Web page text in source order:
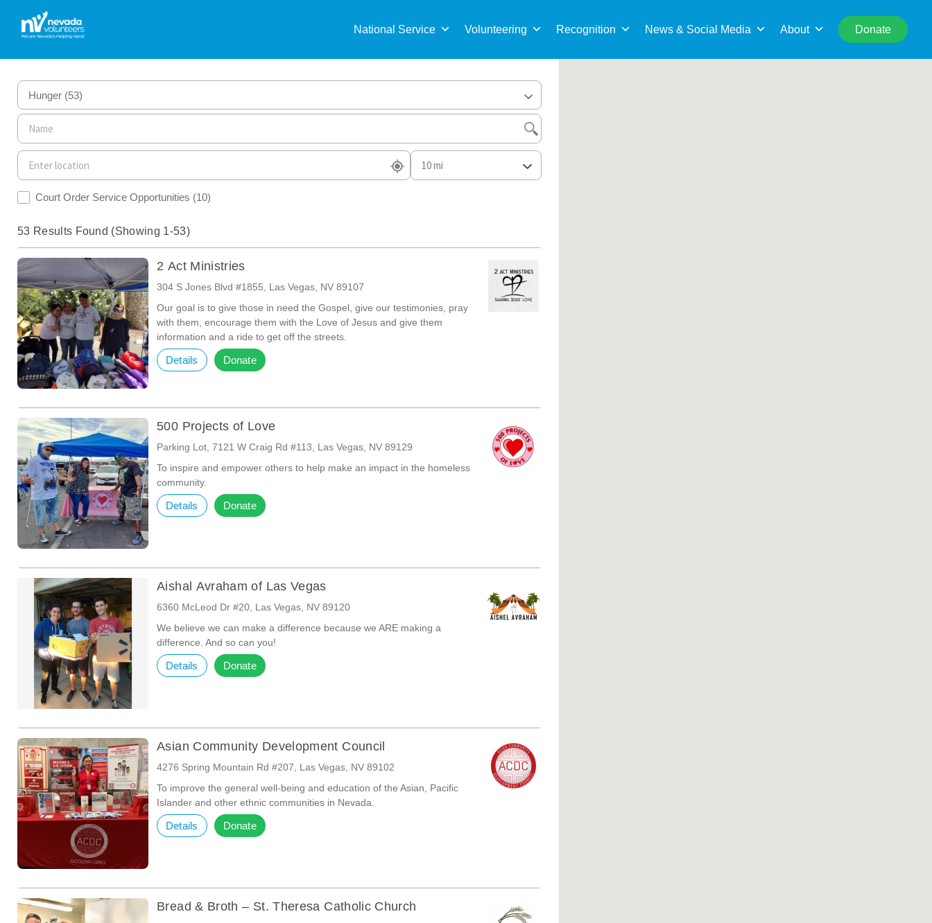
National Service Volunteering Recognition News & Social Media About Donate
for:
Search This Location
Hunger (53)
Court Order Service Opportunities (10)
53 Results Found (Showing 1-53)
2 Act Ministries
304 S Jones Blvd #1855, Las Vegas, NV 89107
Our goal is to give those in need the Gospel, give our testimonies, pray
with them, encourage them with the Love of Jesus and give them
information and a ride to get off the streets.
Details Donate
500 Projects of Love
Parking Lot, 7121 W Craig Rd #113, Las Vegas, NV 89129
To inspire and empower others to help make an impact in the homeless
community.
Details Donate
Aishal Avraham of Las Vegas
6360 McLeod Dr #20, Las Vegas, NV 89120
We believe we can make a difference because we ARE making a
difference. And so can you!
Details Donate
Asian Community Development Council
4276 Spring Mountain Rd #207, Las Vegas, NV 89102
To improve the general well-being and education of the Asian, Pacific
Islander and other ethnic communities in Nevada.
Details Donate
Bread & Broth – St. Theresa Catholic Church